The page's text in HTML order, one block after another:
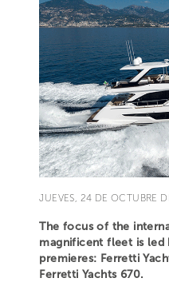
JUEVES, 24 DE OCTUBRE
The focus of the
magnificent fleet is led
premieres: Ferretti
Ferretti Yachts 670.